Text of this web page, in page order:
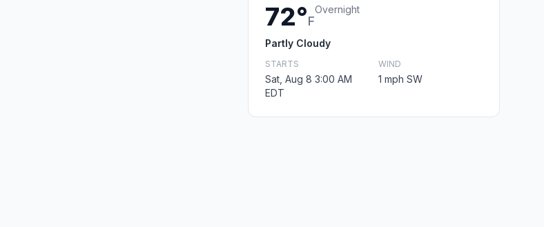
72°F
Overnight
Partly Cloudy
STARTS
Sat, Aug 8 3:00 AM
EDT
WIND
1 mph SW